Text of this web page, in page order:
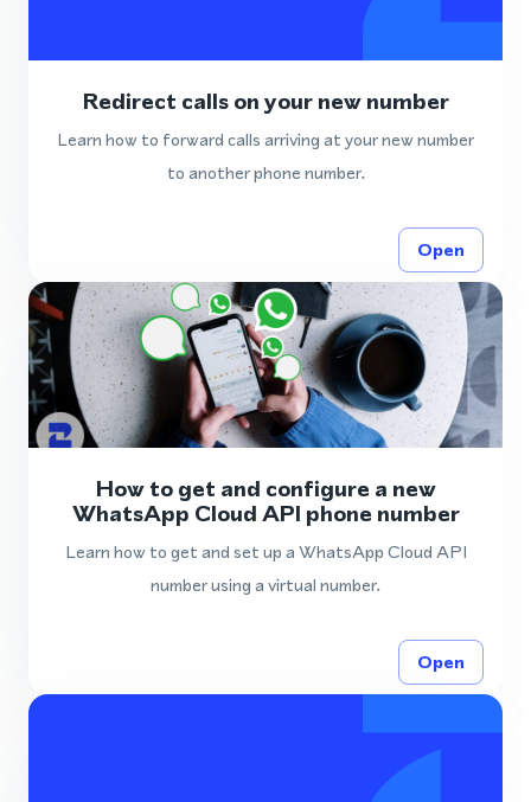
Redirect calls on your new number
Learn how to forward calls arriving at your new number
to another phone number.
Open
How to get and configure a new
WhatsApp Cloud API phone number
Learn how to get and set up a WhatsApp Cloud API
number using a virtual number.
Open